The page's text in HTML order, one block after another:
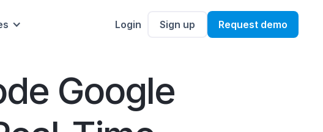
Login Sign up Request demo
Google